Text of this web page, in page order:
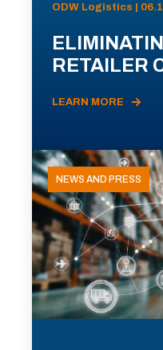
ODW Logistics |
RETAILER
LEARN MORE
NEWS AND PRESS